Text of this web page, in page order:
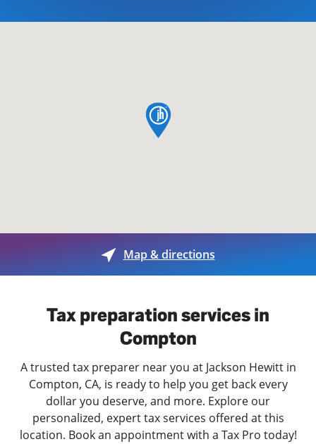
map pin
Map & directions
Tax preparation services in
Compton
A trusted tax preparer near you at Jackson Hewitt in
Compton, CA, is ready to help you get back every
dollar you deserve, and more. Explore our
personalized, expert tax services offered at this
location. Book an appointment with a Tax Pro today!